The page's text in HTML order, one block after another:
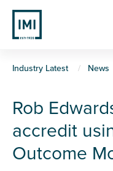
Skip
main
You
here
Industry Latest News
Rob
accredit
Outcome